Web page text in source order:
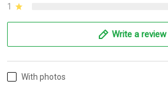
1
Write a review
With photos